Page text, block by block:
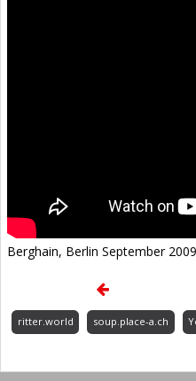
Berghain, Berlin September 2009
ritter.world soup.place-a.ch